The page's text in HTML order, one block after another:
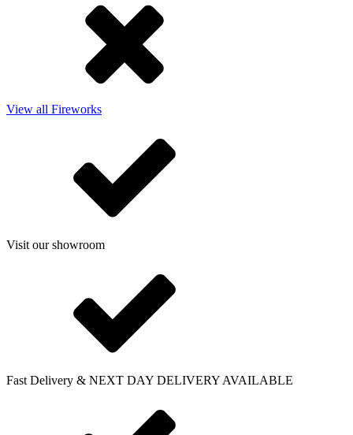
View all Fireworks
Visit our showroom
Fast Delivery & NEXT DAY DELIVERY AVAILABLE